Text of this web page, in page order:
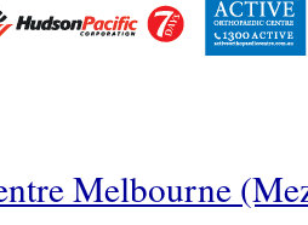
Melbourne